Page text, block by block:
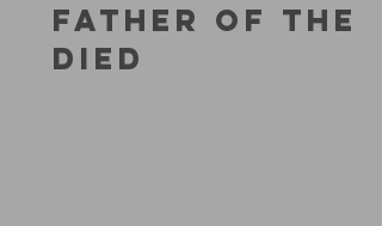
FATHER OF THE
DIED